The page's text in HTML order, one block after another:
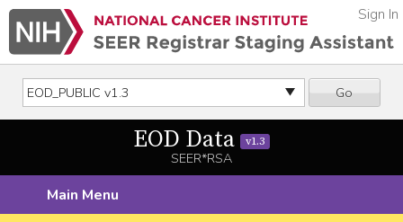
Go
Sign In
EOD Data v1.3
SEER*RSA
Main Menu